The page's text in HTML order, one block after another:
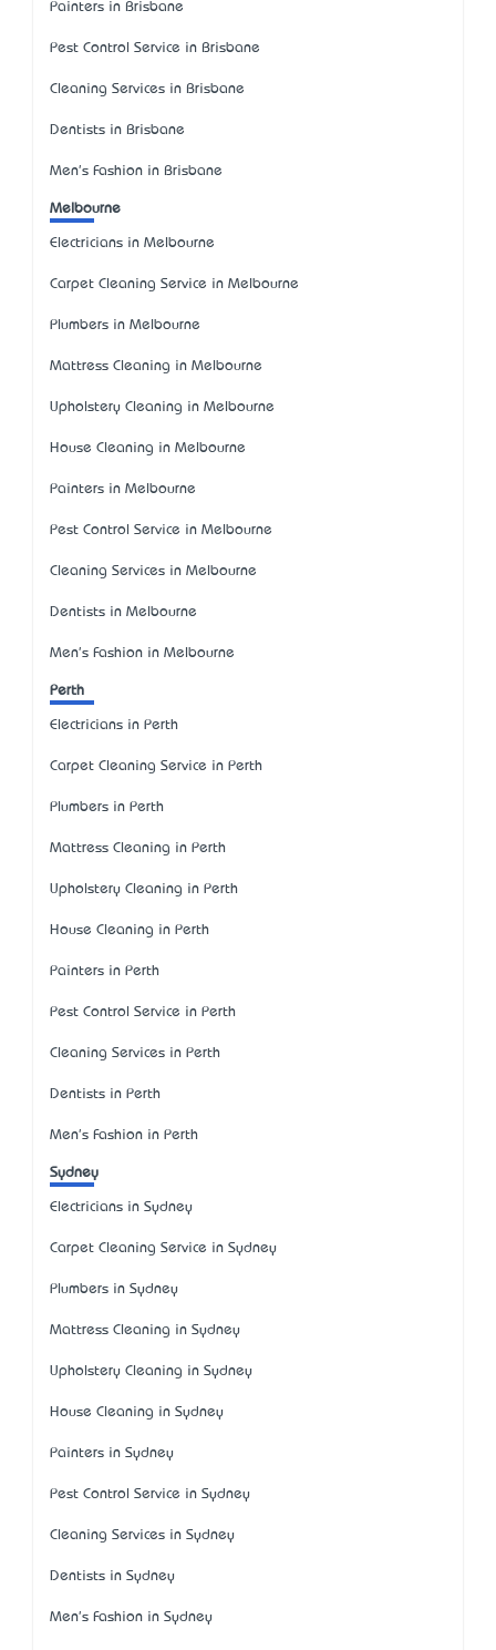
Painters in Brisbane
Pest Control Service in Brisbane
Cleaning Services in Brisbane
Dentists in Brisbane
Men's Fashion in Brisbane
Melbourne
Electricians in Melbourne
Carpet Cleaning Service in Melbourne
Plumbers in Melbourne
Mattress Cleaning in Melbourne
Upholstery Cleaning in Melbourne
House Cleaning in Melbourne
Painters in Melbourne
Pest Control Service in Melbourne
Cleaning Services in Melbourne
Dentists in Melbourne
Men's Fashion in Melbourne
Perth
Electricians in Perth
Carpet Cleaning Service in Perth
Plumbers in Perth
Mattress Cleaning in Perth
Upholstery Cleaning in Perth
House Cleaning in Perth
Painters in Perth
Pest Control Service in Perth
Cleaning Services in Perth
Dentists in Perth
Men's Fashion in Perth
Sydney
Electricians in Sydney
Carpet Cleaning Service in Sydney
Plumbers in Sydney
Mattress Cleaning in Sydney
Upholstery Cleaning in Sydney
House Cleaning in Sydney
Painters in Sydney
Pest Control Service in Sydney
Cleaning Services in Sydney
Dentists in Sydney
Men's Fashion in Sydney